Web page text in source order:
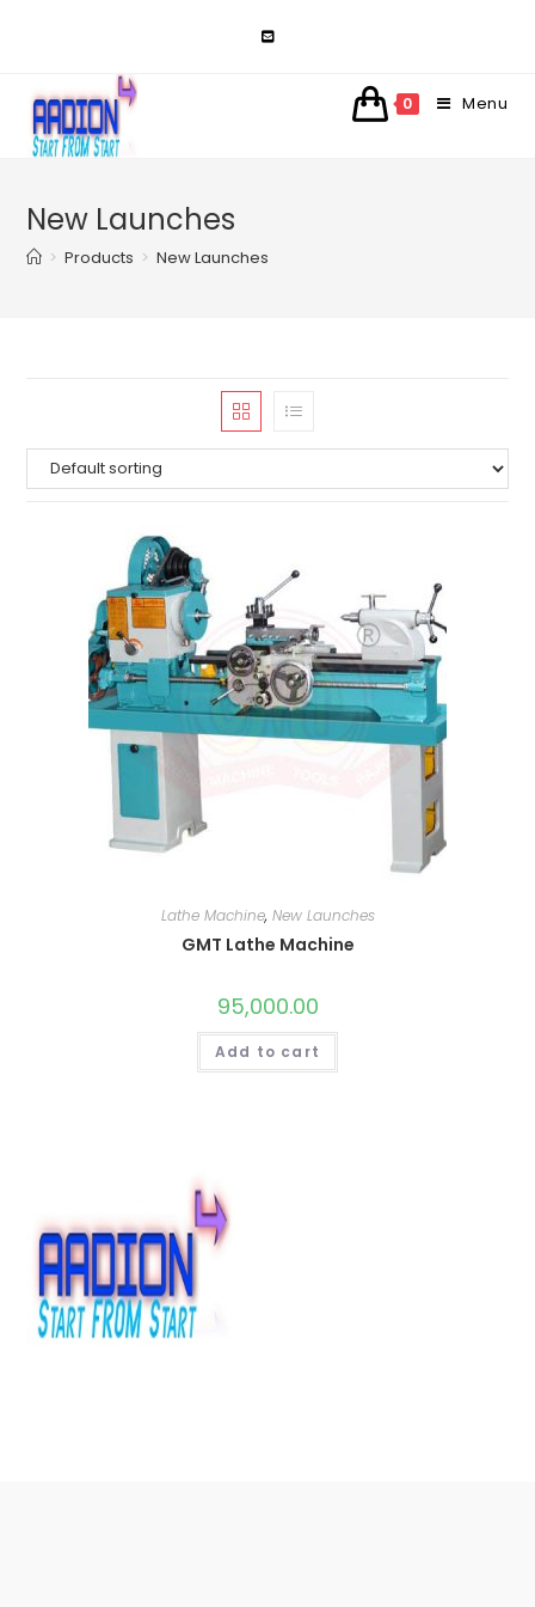
0 Menu
New Launches
> Products > New Launches
Lathe Machine, New Launches
GMT Lathe Machine
95,000.00
Add to cart